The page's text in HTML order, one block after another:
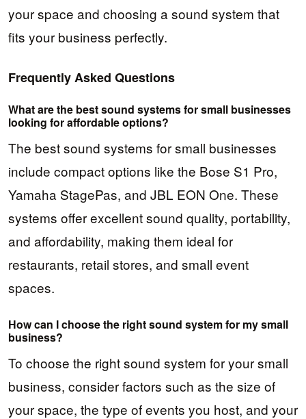
your space and choosing a sound system that
fits your business perfectly.
Frequently Asked Questions
What are the best sound systems for small businesses
looking for affordable options?
The best sound systems for small businesses
include compact options like the Bose S1 Pro,
Yamaha StagePas, and JBL EON One. These
systems offer excellent sound quality, portability,
and affordability, making them ideal for
restaurants, retail stores, and small event
spaces.
How can I choose the right sound system for my small
business?
To choose the right sound system for your small
business, consider factors such as the size of
your space, the type of events you host, and your